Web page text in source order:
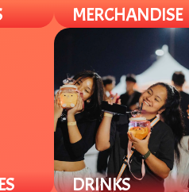
MERCHANDISE
Find a variety of different
merch from plushies to
DRINKS